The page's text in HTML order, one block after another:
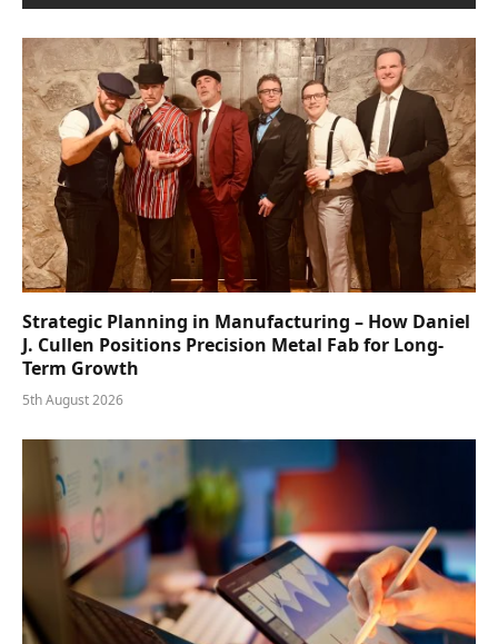
Strategic Planning in Manufacturing – How Daniel
J. Cullen Positions Precision Metal Fab for Long-
Term Growth
5th August 2026